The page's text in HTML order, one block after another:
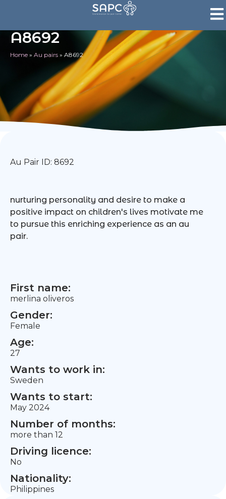
A8692
Home » Au pairs » A8692
Au Pair ID: 8692
nurturing personality and desire to make a
positive impact on children's lives motivate me
to pursue this enriching experience as an au
pair.
First name:
merlina oliveros
Gender:
Female
Age:
27
Wants to work in:
Sweden
Wants to start:
May 2024
Number of months:
more than 12
Driving licence:
No
Nationality:
Philippines